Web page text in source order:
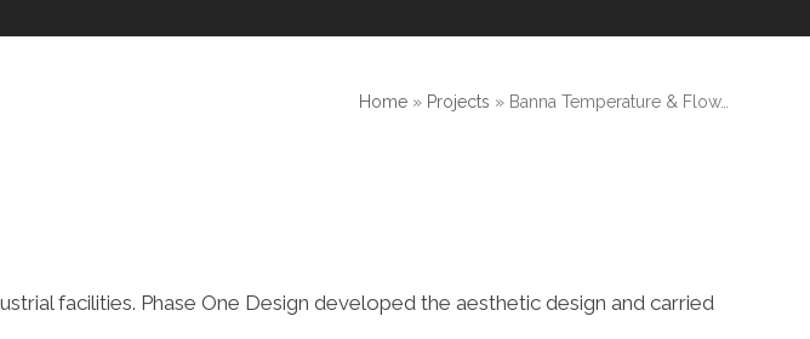
Home» Projects » Banna Temperature & Flow…
facilities. Phase One Design developed the aesthetic design and carried